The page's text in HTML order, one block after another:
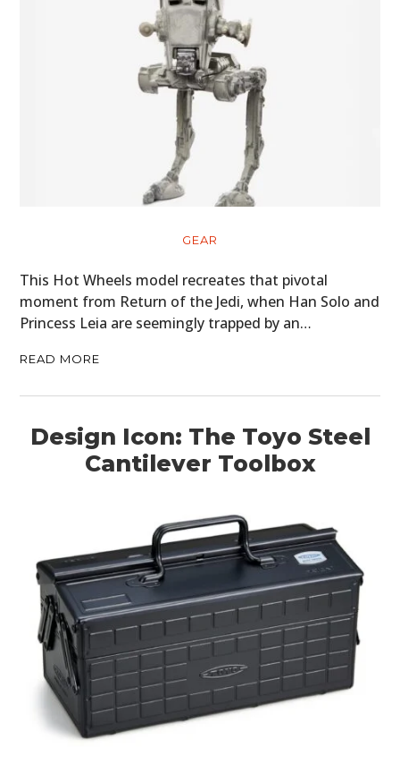
GEAR
This Hot Wheels model recreates that pivotal
moment from Return of the Jedi, when Han Solo and
Princess Leia are seemingly trapped by an…
READ MORE
Design Icon: The Toyo Steel
Cantilever Toolbox